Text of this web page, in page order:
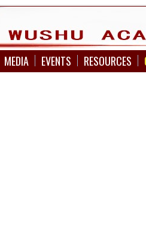
MEDIA EVENTS RESOURCES